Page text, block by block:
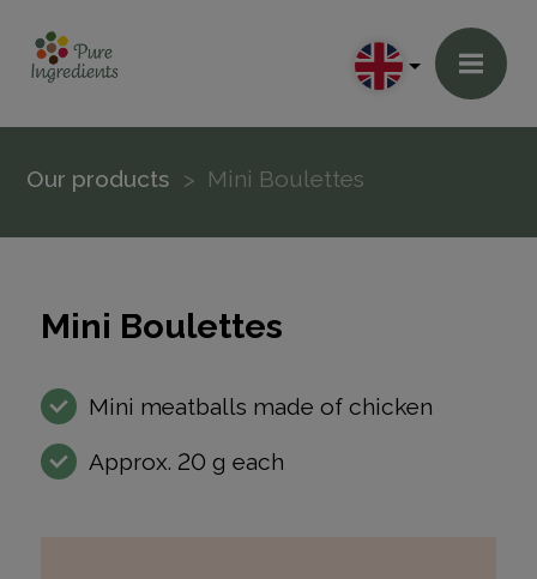
Our products Mini Boulettes
Mini Boulettes
Mini meatballs made of chicken
Approx. 20 g each